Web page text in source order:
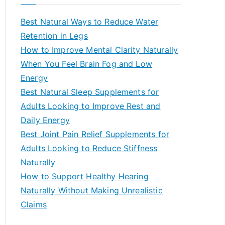
Best Natural Ways to Reduce Water
Retention in Legs
How to Improve Mental Clarity Naturally
When You Feel Brain Fog and Low
Energy
Best Natural Sleep Supplements for
Adults Looking to Improve Rest and
Daily Energy
Best Joint Pain Relief Supplements for
Adults Looking to Reduce Stiffness
Naturally
How to Support Healthy Hearing
Naturally Without Making Unrealistic
Claims